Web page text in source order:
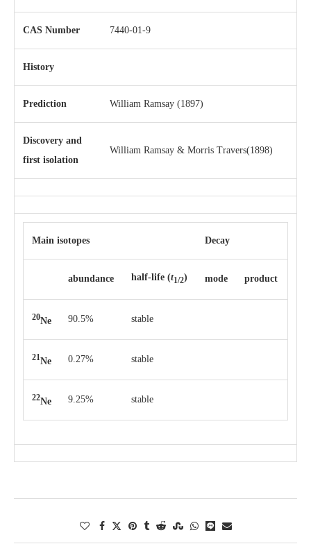
CAS Number 7440-01-9
History
Prediction William Ramsay (1897)
Discovery and
first isolation
William Ramsay & Morris Travers(1898)
Main isotopes Decay
abun­dance half-life (t1/2) mode pro­duct
20Ne 90.5% stable
21Ne 0.27% stable
22Ne 9.25% stable